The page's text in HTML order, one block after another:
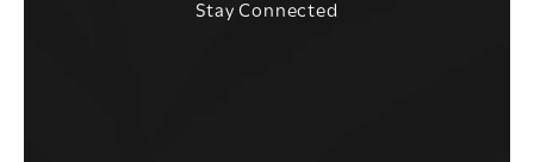
Stay Connected